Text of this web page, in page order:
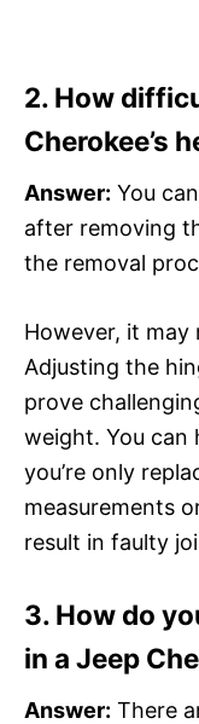
2. How
Cherokee’s
Answer: You
after removing
the removal
However, it may
Adjusting the
prove
weight. You can
you’re only
measurements
result in faulty
3. How do
in a Jeep
Answer: There